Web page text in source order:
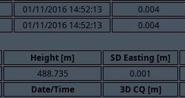
01/11/2016 14:52:13 0.004
01/11/2016 14:52:13 0.004
Height [m] SD Easting [m]
488.735 0.001
Date/Time 3D CQ [m]